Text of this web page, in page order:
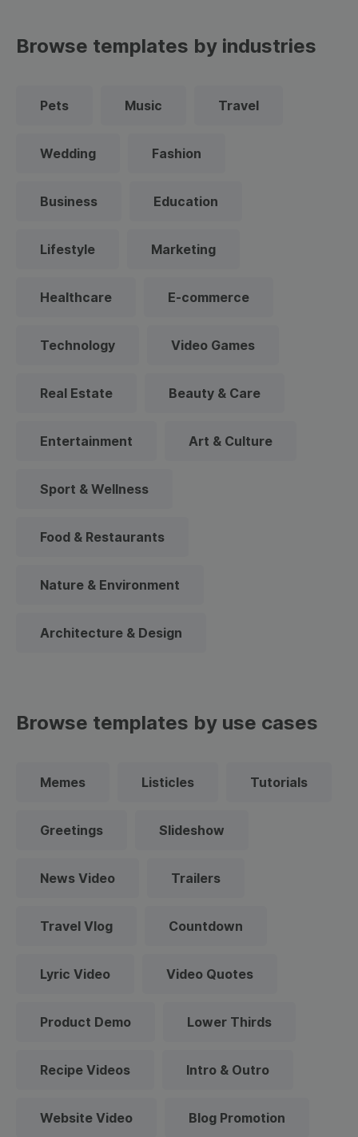
Browse templates by industries
Pets Music Travel
Wedding Fashion
Business Education
Lifestyle Marketing
Healthcare E-commerce
Technology Video Games
Real Estate Beauty & Care
Entertainment Art & Culture
Sport & Wellness
Food & Restaurants
Nature & Environment
Architecture & Design
Browse templates by use cases
Memes Listicles Tutorials
Greetings Slideshow
News Video Trailers
Travel Vlog Countdown
Lyric Video Video Quotes
Product Demo Lower Thirds
Recipe Videos Intro & Outro
Website Video Blog Promotion